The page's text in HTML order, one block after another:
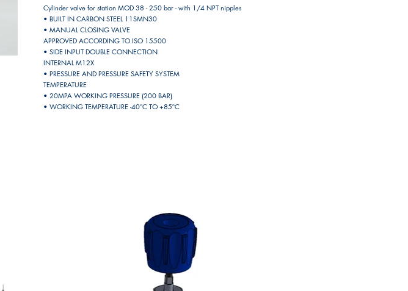
Cylinder valve for station MOD 38 - 250 bar - with 1/4 NPT nipples
• BUILT IN CARBON STEEL 11SMN30
• MANUAL CLOSING VALVE
APPROVED ACCORDING TO ISO 15500
• SIDE INPUT DOUBLE CONNECTION
INTERNAL M12X
• PRESSURE AND PRESSURE SAFETY SYSTEM
TEMPERATURE
• 20MPA WORKING PRESSURE (200 BAR)
• WORKING TEMPERATURE -40ºC TO +85ºC